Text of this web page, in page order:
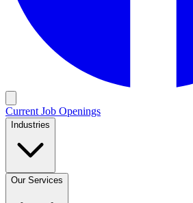
Current Job Openings
Industries
Our Services